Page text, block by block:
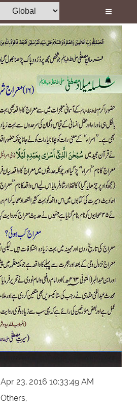
Apr 23, 2016 10:33:49 AM
Others,